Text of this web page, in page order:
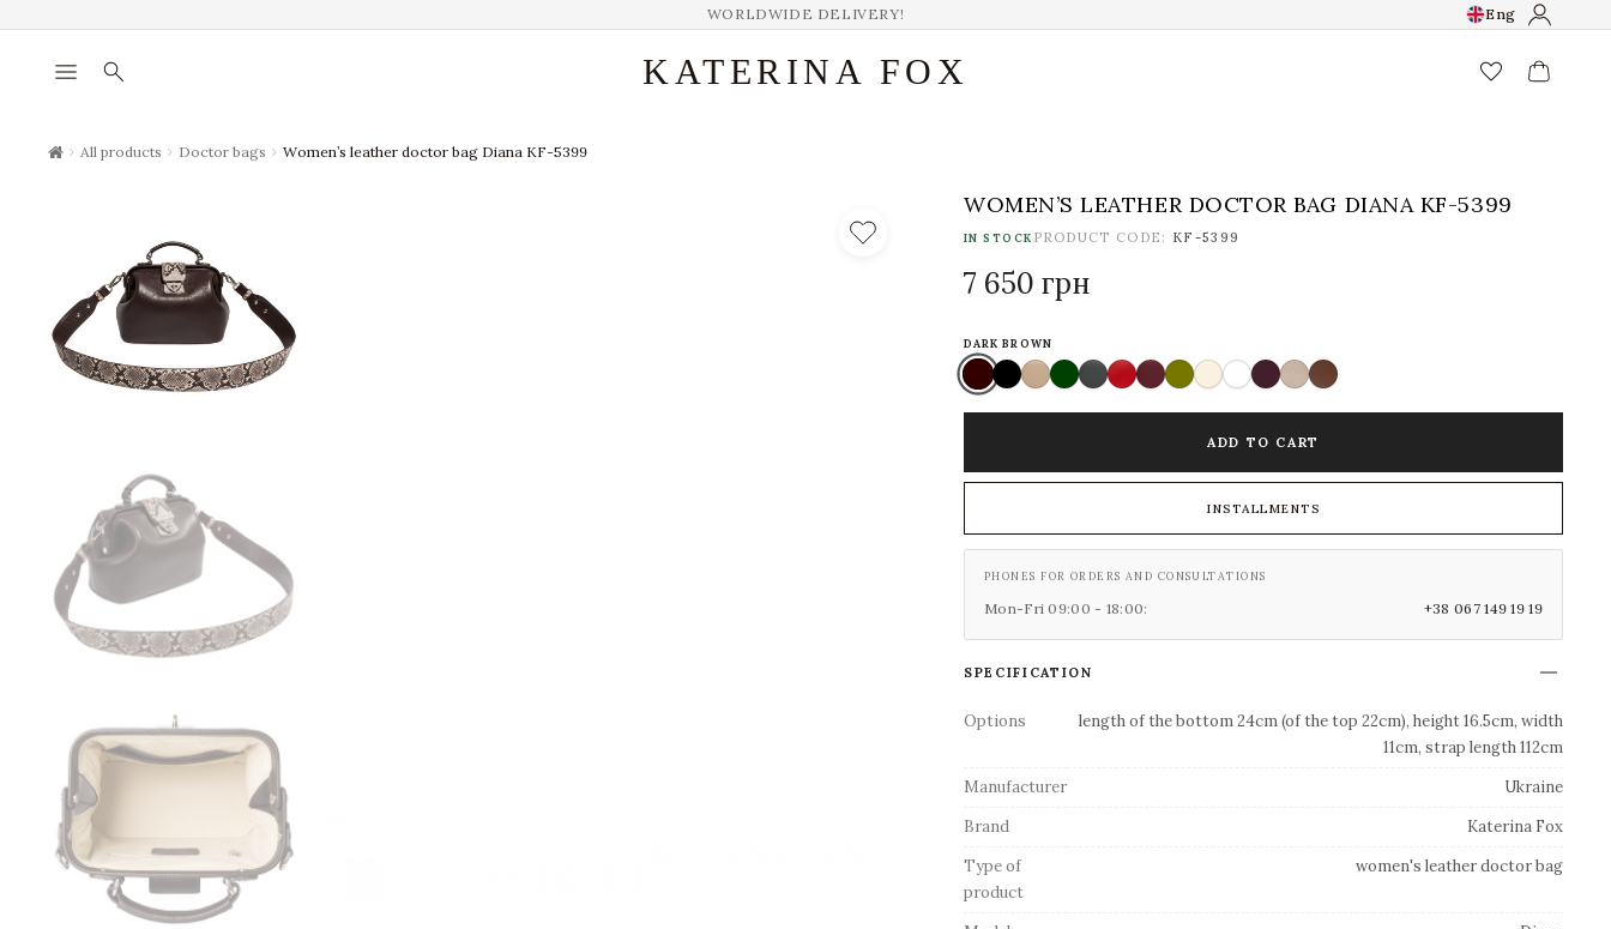
WORLDWIDE DELIVERY! Eng
menu search KATERINA FOX favorite_border
chevron_right All products chevron_right Doctor bags chevron_right Women’s leather doctor bag Diana KF-5399
WOMEN’S LEATHER DOCTOR BAG DIANA KF-5399
IN STOCK PRODUCT CODE: KF-5399
7 650 грн
DARK BROWN
ADD TO CART
INSTALLMENTS
PHONES FOR ORDERS AND CONSULTATIONS
Mon-Fri 09:00 - 18:00: +38 067 149 19 19
SPECIFICATION
Options
length of the bottom 24cm (of the top 22cm), height 16.5cm, width
11cm, strap length 112cm
Manufacturer
Ukraine
Brand
Katerina Fox
Type of
product
women's leather doctor bag